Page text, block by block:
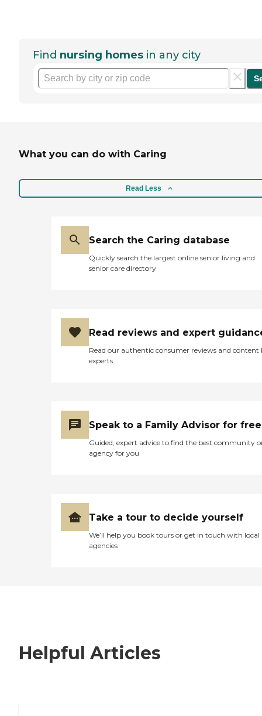
Find nursing homes in any city
What you can do with Caring
Read Less
Search the Caring database
Quickly search the largest online senior living and
senior care directory
Read reviews and expert
Read our authentic consumer reviews and content
experts
Speak to a Family Advisor for free
Guided, expert advice to find the best community
agency for you
Take a tour to decide yourself
We’ll help you book tours or get in touch with local
agencies
Helpful Articles